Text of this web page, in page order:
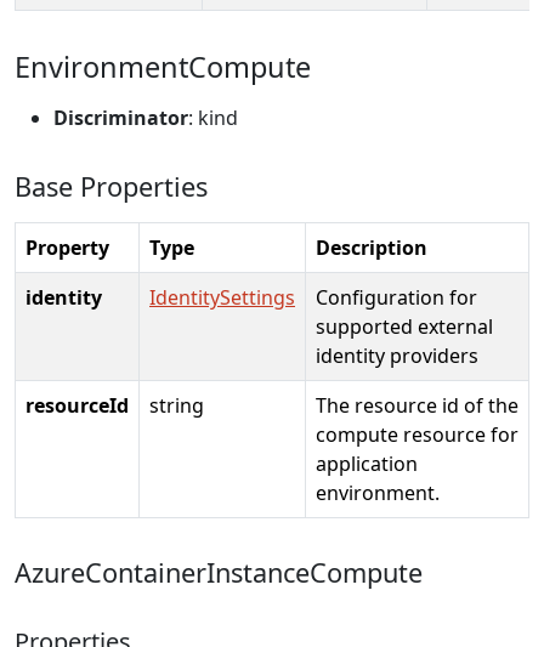
EnvironmentCompute
Discriminator: kind
Base Properties
Property Type
Description
identity
IdentitySettings
Configuration for
supported external
identity providers
resourceId
string
The resource id of the
compute resource for
application
environment.
AzureContainerInstanceCompute